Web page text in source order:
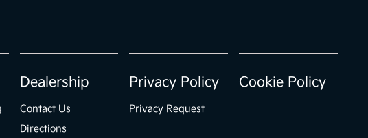
Dealership
Contact Us
Directions
Privacy Policy
Privacy Request
Cookie Policy